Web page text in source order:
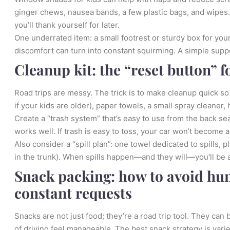
ginger chews, nausea bands, a few plastic bags, and
you’ll thank yourself for later.
One underrated item: a small footrest or sturdy box for
discomfort can turn into constant squirming. A simple
Cleanup kit: the “reset button”
Road trips are messy. The trick is to make cleanup quick
if your kids are older), paper towels, a small spray cleaner,
Create a “trash system” that’s easy to use from the back
works well. If trash is easy to toss, your car won’t become
Also consider a “spill plan”: one towel dedicated to spills,
in the trunk). When spills happen—and they will—you’ll be
Snack packing: how to avoid
constant requests
Snacks are not just food; they’re a road trip tool. They